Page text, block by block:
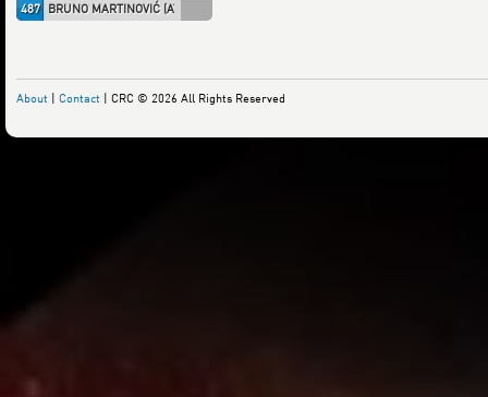
487
BRUNO MARTINOVIĆ (AT05101)
About | Contact | CRC © 2026 All Rights Reserved